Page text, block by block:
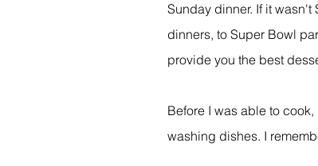
Sunday dinner. If it
dinners, to Super Bowl
provide you the best
Before I was able to
washing dishes. I